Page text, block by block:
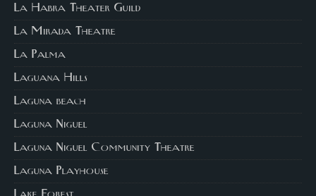
La Habra Theater Guild
La Mirada Theatre
La Palma
Laguana Hills
Laguna beach
Laguna Niguel
Laguna Niguel Community Theatre
Laguna Playhouse